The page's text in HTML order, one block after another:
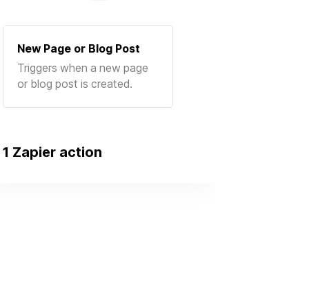
New Page or Blog Post
Triggers when a new page
or blog post is created.
1 Zapier action